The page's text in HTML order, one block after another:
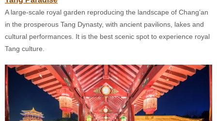
A large-scale royal garden reproducing the landscape of Chang’an
in the prosperous Tang Dynasty, with ancient pavilions, lakes and
cultural performances. It is the best scenic spot to experience royal
Tang culture.